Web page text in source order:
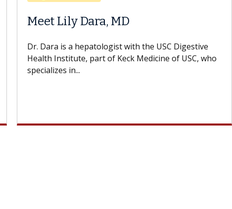
Meet Lily Dara, MD
Dr. Dara is a hepatologist with the USC Digestive
Health Institute, part of Keck Medicine of USC, who
specializes in...